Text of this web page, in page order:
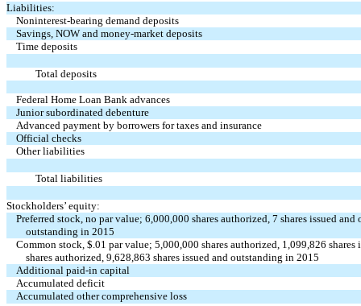
Liabilities:
Noninterest-bearing demand deposits
Savings, NOW and money-market deposits
Time deposits
Total deposits
Federal Home Loan Bank advances
Junior subordinated debenture
Advanced payment by borrowers for taxes and insurance
Official checks
Other liabilities
Total liabilities
Stockholders’ equity:
Preferred stock, no par value; 6,000,000 shares authorized, 7 shares issued
outstanding in 2015
Common stock, $.01 par value; 5,000,000 shares authorized, 1,099,826
shares authorized, 9,628,863 shares issued and outstanding in 2015
Additional paid-in capital
Accumulated deficit
Accumulated other comprehensive loss